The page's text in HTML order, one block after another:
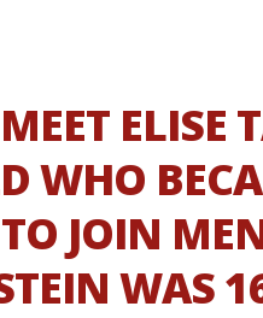
ELISE
WHO
JOIN
WAS